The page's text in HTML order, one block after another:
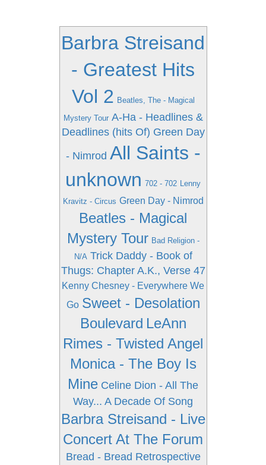
Barbra Streisand
- Greatest Hits
Vol 2 Beatles, The - Magical
Mystery Tour A-Ha - Headlines &
Deadlines (hits Of) Green Day
- Nimrod All Saints -
unknown 702 - 702 Lenny
Kravitz - Circus Green Day - Nimrod
Beatles - Magical
Mystery Tour Bad Religion -
N/A Trick Daddy - Book of
Thugs: Chapter A.K., Verse 47
Kenny Chesney - Everywhere We
Go Sweet - Desolation
Boulevard LeAnn
Rimes - Twisted Angel
Monica - The Boy Is
Mine Celine Dion - All The
Way... A Decade Of Song
Barbra Streisand - Live
Concert At The Forum
Bread - Bread Retrospective